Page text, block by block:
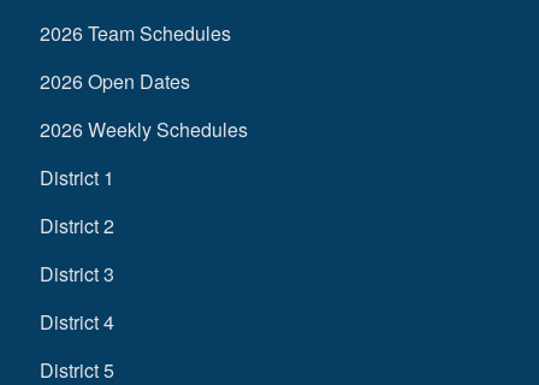
2026 Team Schedules
2026 Open Dates
2026 Weekly Schedules
District 1
District 2
District 3
District 4
District 5